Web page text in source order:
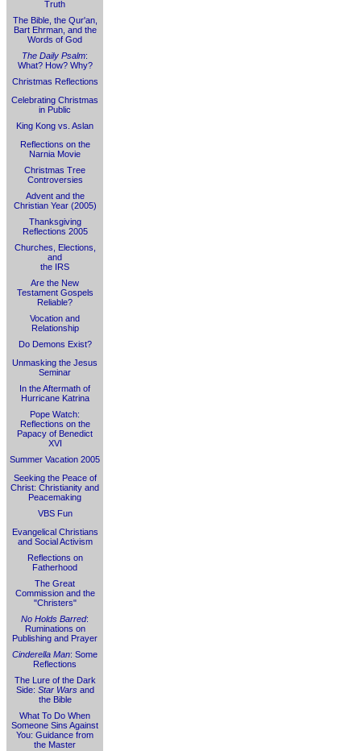
Truth
The Bible, the Qur'an,
Bart Ehrman, and the
Words of God
The Daily Psalm:
What? How? Why?
Christmas Reflections
Celebrating Christmas
in Public
King Kong vs. Aslan
Reflections on the
Narnia Movie
Christmas Tree
Controversies
Advent and the
Christian Year (2005)
Thanksgiving
Reflections 2005
Churches, Elections,
and
the IRS
Are the New
Testament Gospels
Reliable?
Vocation and
Relationship
Do Demons Exist?
Unmasking the Jesus
Seminar
In the Aftermath of
Hurricane Katrina
Pope Watch:
Reflections on the
Papacy of Benedict
XVI
Summer Vacation 2005
Seeking the Peace of
Christ: Christianity and
Peacemaking
VBS Fun
Evangelical Christians
and Social Activism
Reflections on
Fatherhood
The Great
Commission and the
"Christers"
No Holds Barred:
Ruminations on
Publishing and Prayer
Cinderella Man: Some
Reflections
The Lure of the Dark
Side: Star Warsand
the Bible
What To Do When
Someone Sins Against
You: Guidance from
the Master